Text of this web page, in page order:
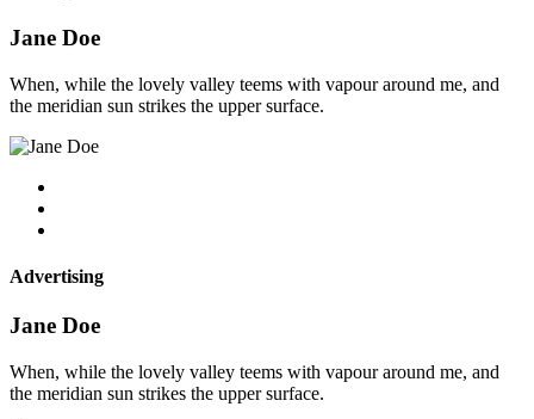
Jane Doe
When, while the lovely valley teems with vapour around me, and
the meridian sun strikes the upper surface.
Advertising
Jane Doe
When, while the lovely valley teems with vapour around me, and
the meridian sun strikes the upper surface.